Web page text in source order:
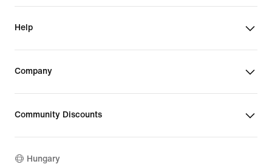
Help
Company
Community Discounts
Hungary